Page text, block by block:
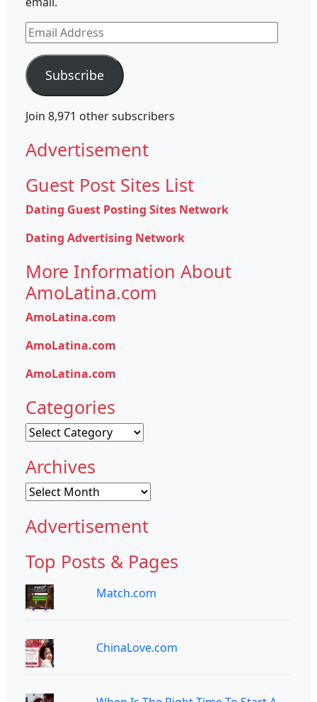
Email
Address
Subscribe
Join 8,971 other subscribers
Advertisement
Guest Post Sites List
Dating Guest Posting Sites Network
Dating Advertising Network
More Information About
AmoLatina.com
AmoLatina.com
AmoLatina.com
AmoLatina.com
Categories
Categories
Archives
Archives
Advertisement
Top Posts & Pages
Match.com
ChinaLove.com